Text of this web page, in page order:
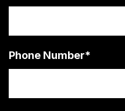
Phone Number*